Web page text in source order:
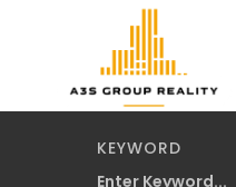
KEYWORD